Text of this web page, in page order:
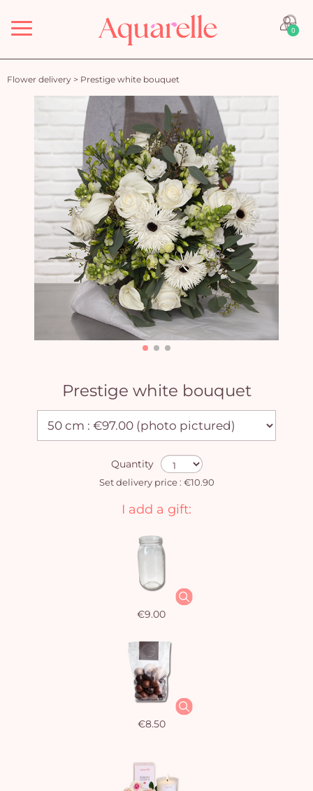
Menu 0
Flower delivery > Prestige white bouquet
Prestige white bouquet
Quantity
Set delivery price : €10.90
I add a gift:
€9.00
€8.50